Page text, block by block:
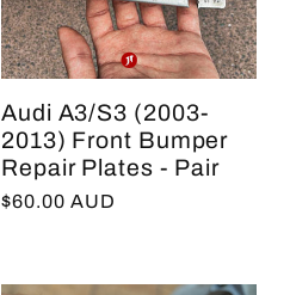
e
g
i
o
Audi A3/S3 (2003-
2013) Front Bumper
Repair Plates - Pair
Regular
$60.00 AUD